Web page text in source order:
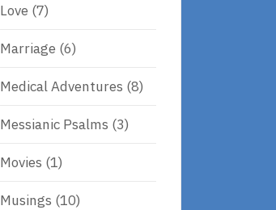
Love (7)
Marriage (6)
Medical Adventures (8)
Messianic Psalms (3)
Movies (1)
Musings (10)